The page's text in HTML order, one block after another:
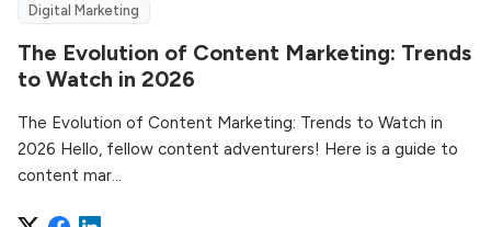
Digital Marketing
The Evolution of Content Marketing: Trends
to Watch in 2026
The Evolution of Content Marketing: Trends to Watch in
2026 Hello, fellow content adventurers! Here is a guide to
content mar...